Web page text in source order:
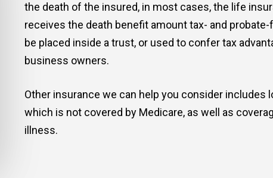
the death of the insured, in most cases, the life
receives the death benefit amount tax- and
be placed inside a trust, or used to confer tax
business owners.
Other insurance we can help you consider includes
which is not covered by Medicare, as well as
illness.